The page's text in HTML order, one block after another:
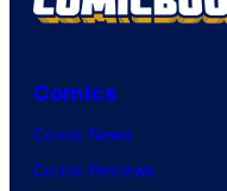
Comics
Comic News
Comic Reviews